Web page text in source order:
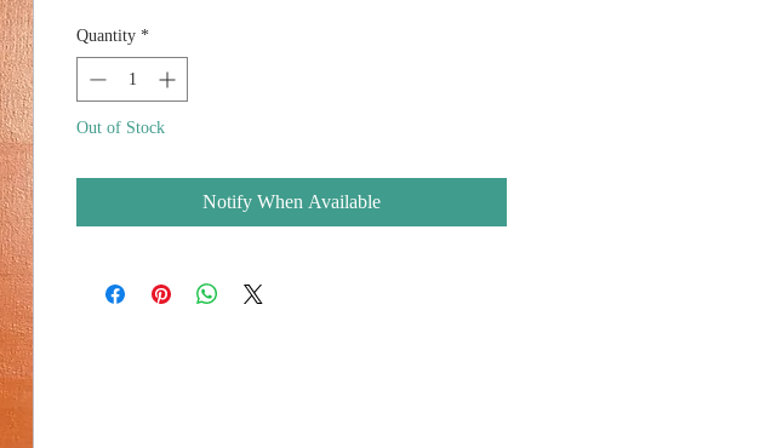
Quantity *
Out of Stock
Notify When Available